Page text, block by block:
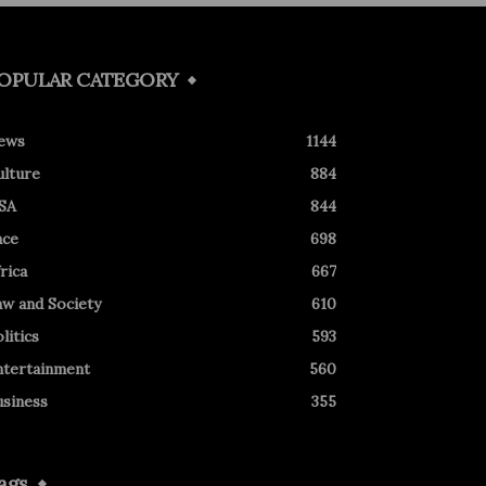
CATEGORY
1144
884
844
698
667
and Society
610
593
560
355